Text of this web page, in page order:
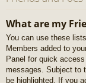
What are my
You can use these
Members added to
Panel for quick
messages. Subject to
be highlighted. If you